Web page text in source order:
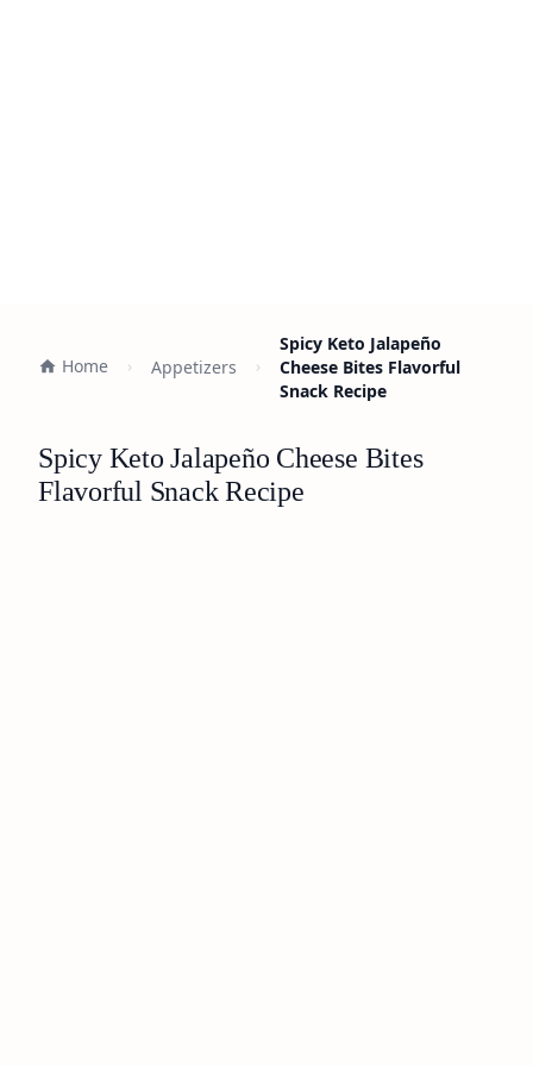
Home Appetizers
Spicy Keto Jalapeño
Cheese Bites Flavorful
Snack Recipe
Spicy Keto Jalapeño Cheese Bites
Flavorful Snack Recipe